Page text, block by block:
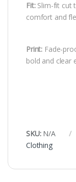
Fit:Slim-fit cut
comfort and
Print: Fade-
bold and clear
SKU: N/A
Clothing